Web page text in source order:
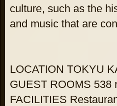
culture, such as the
and music that are
LOCATION TOKYU
GUEST ROOMS 538
FACILITIES